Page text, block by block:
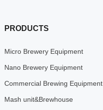
PRODUCTS
Micro Brewery Equipment
Nano Brewery Equipment
Commercial Brewing Equipment
Mash unit&Brewhouse